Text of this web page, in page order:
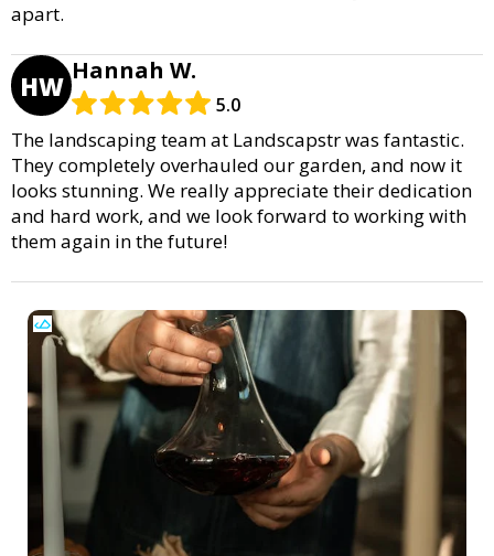
apart.
HW Hannah W.
5.0
The landscaping team at Landscapstr was fantastic.
They completely overhauled our garden, and now it
looks stunning. We really appreciate their dedication
and hard work, and we look forward to working with
them again in the future!